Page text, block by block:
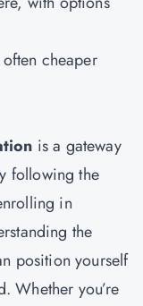
cheaper
is a gateway
following the
in
the
position yourself
Whether you’re